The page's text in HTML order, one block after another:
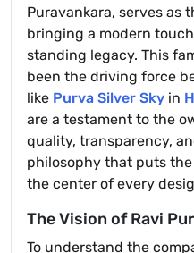
Puravankara, serves as
bringing a modern
standing legacy. This
been the driving force
like Purva Silver Sky in
are a testament to the
quality, transparency,
philosophy that puts
the center of every
The Vision of Ravi
To understand the